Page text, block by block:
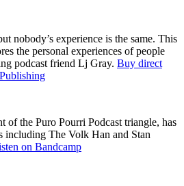
nobody’s experience is the same. This
the personal experiences of people
podcast friend Lj Gray. Buy direct
of the Puro Pourri Podcast triangle, has
including The Volk Han and Stan
on Bandcamp